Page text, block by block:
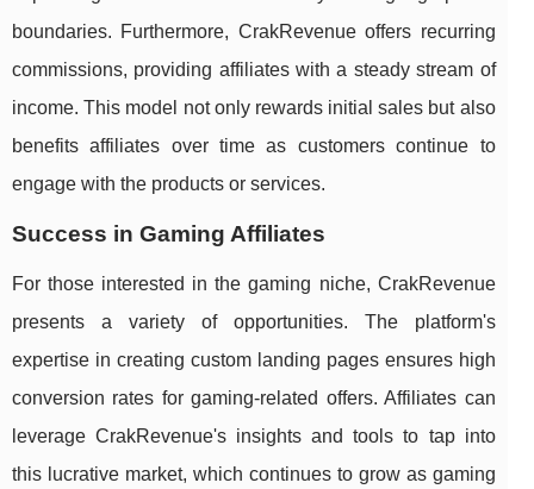
boundaries. Furthermore, CrakRevenue offers recurring
commissions, providing affiliates with a steady stream of
income. This model not only rewards initial sales but also
benefits affiliates over time as customers continue to
engage with the products or services.
Success in Gaming Affiliates
For those interested in the gaming niche, CrakRevenue
presents a variety of opportunities. The platform's
expertise in creating custom landing pages ensures high
conversion rates for gaming-related offers. Affiliates can
leverage CrakRevenue's insights and tools to tap into
this lucrative market, which continues to grow as gaming